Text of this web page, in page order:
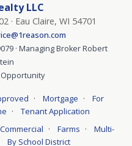
LLC
· Eau Claire, WI 54701
· Managing Broker Robert
· Mortgage ·
For
· Tenant Application
Commercial · Farms ·
Multi-
By School District